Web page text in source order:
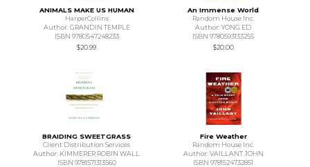
ANIMALS MAKE US HUMAN
HarperCollins
Author: GRANDIN TEMPLE
ISBN 9780547248233
$20.99
An Immense World
Random House Inc.
Author: YONG ED
ISBN 9780593133255
$20.00
BRAIDING SWEETGRASS
Client Distribution Services
Author: KIMMERER ROBIN WALL
ISBN 9781571313560
Fire Weather
Random House Inc.
Author: VAILLANT JOHN
ISBN 9781524732851